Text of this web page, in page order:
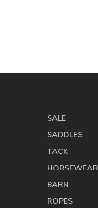
SALE
SADDLES
TACK
HORSEWEAR
BARN
ROPES